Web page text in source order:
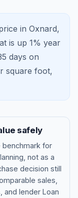
in Oxnard,
is up 1% year
days on
square foot,
safely
benchmark for
not as a
decision still
sales,
and lender Loan